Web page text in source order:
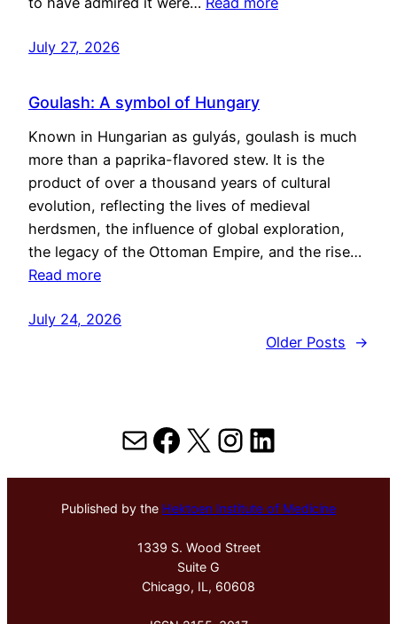
July 27, 2026
Goulash: A symbol of Hungary
Known in Hungarian as gulyás, goulash is much
more than a paprika-flavored stew. It is the
product of over a thousand years of cultural
evolution, reflecting the lives of medieval
herdsmen, the influence of global exploration,
the legacy of the Ottoman Empire, and the rise…
Read more
July 24, 2026
Older Posts
→
MailFacebook
X Instagram
LinkedIn
Published by the Hektoen Institute of Medicine
1339 S. Wood Street
Suite G
Chicago, IL, 60608